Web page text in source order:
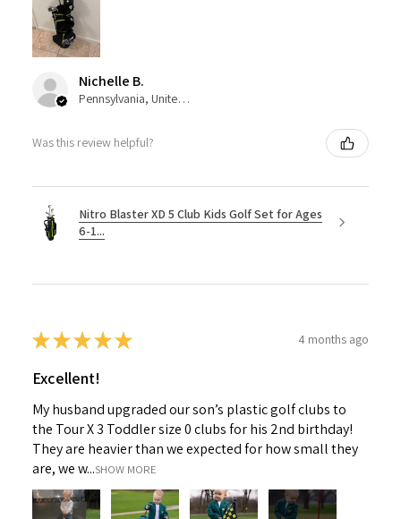
Nichelle B.
Pennsylvania, United States
Was this review helpful?
Nitro Blaster XD 5 Club Kids Golf Set for Ages
6-1...
★★★★★ 4 months ago
Excellent!
My husband upgraded our son’s plastic golf clubs to
the Tour X 3 Toddler size 0 clubs for his 2nd birthday!
They are heavier than we expected for how small they
are, we w...SHOW MORE